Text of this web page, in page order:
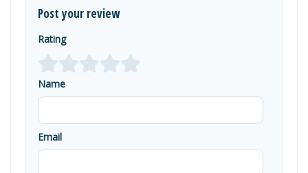
Post your review
Rating
Name
Email